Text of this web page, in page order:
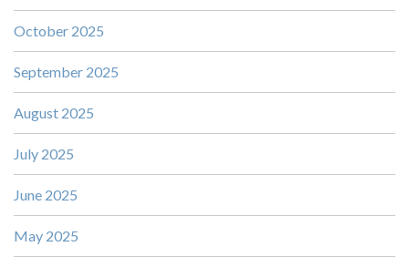
October 2025
September 2025
August 2025
July 2025
June 2025
May 2025